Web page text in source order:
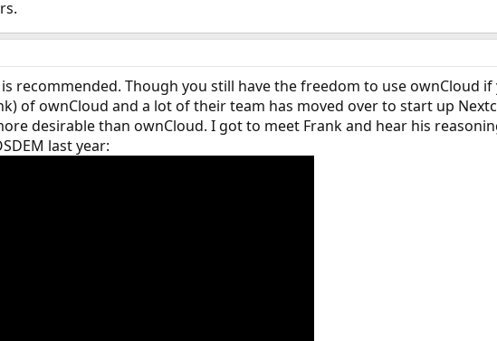
is recommended. Though you still have the freedom to use ownCloud
of ownCloud and a lot of their team has moved over to start up
desirable than ownCloud. I got to meet Frank and hear his
last year: